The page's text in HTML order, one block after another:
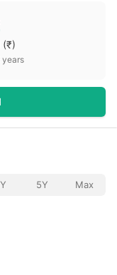
(₹)
years
5Y Max